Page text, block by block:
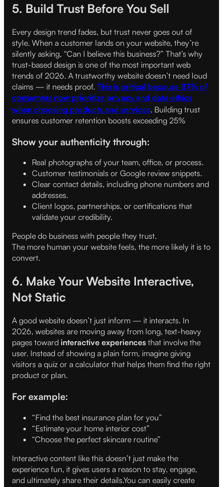
5. Build Trust Before You Sell
Every design trend fades, but trust never goes out of
style. When a customer lands on your website, they’re
silently asking, “Can I believe this business?” That’s why
trust-based design is one of the most important web
trends of 2026. A trustworthy website doesn’t need loud
claims — it needs proof. This is critical because 87% of
consumers now prioritize privacy and data ethics
when choosing products and services. Building trust
ensures customer retention boosts exceeding 25%
Show your authenticity through:
Real photographs of your team, office, or process.
Customer testimonials or Google review snippets.
Clear contact details, including phone numbers and
addresses.
Client logos, partnerships, or certifications that
validate your credibility.
People do business with people they trust.
The more human your website feels, the more likely it is to
convert.
6. Make Your Website Interactive,
Not Static
A good website doesn’t just inform — it interacts. In
2026, websites are moving away from long, text-heavy
pages toward interactive experiences that involve the
user. Instead of showing a plain form, imagine giving
visitors a quiz or a calculator that helps them find the right
product or plan.
For example:
“Find the best insurance plan for you”
“Estimate your home interior cost”
“Choose the perfect skincare routine”
Interactive content like this doesn’t just make the
experience fun, it gives users a reason to stay, engage,
and ultimately share their details.You can easily create